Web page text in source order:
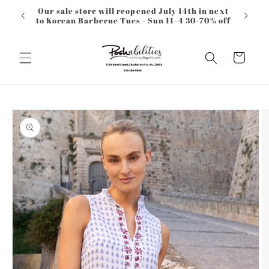
Skip to
content
Our sale store will reopened July 14th in next
to Korean Barbecue Tues - Sun 11-4 30-70% off
Cart
Skip to
product
information